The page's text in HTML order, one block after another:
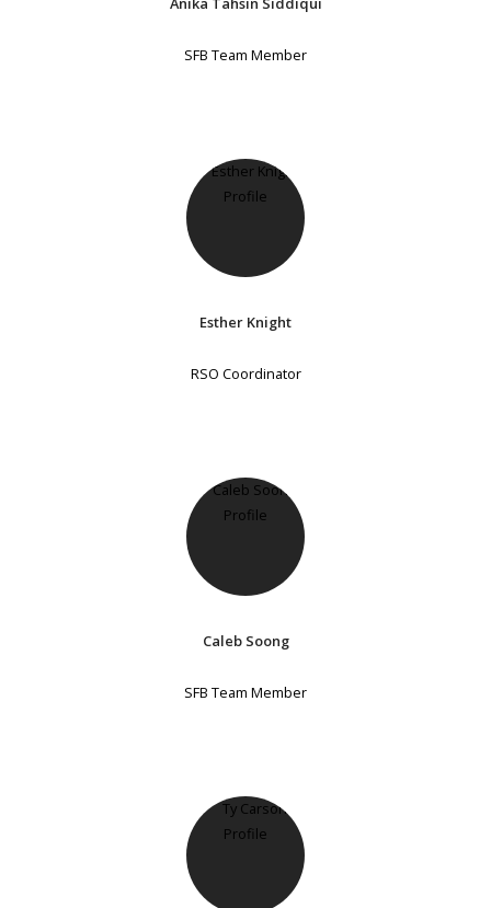
SFB Team Member
Esther Knight
RSO Coordinator
Caleb Soong
SFB Team Member